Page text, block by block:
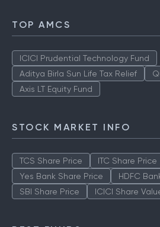
TOP AMCS
ICICI Prudential Technology Fund
Aditya Birla Sun Life Tax Relief
Axis LT Equity Fund
STOCK MARKET INFO
TCS Share Price ITC Share Price
Yes Bank Share Price
HDFC
SBI Share Price
ICICI Share